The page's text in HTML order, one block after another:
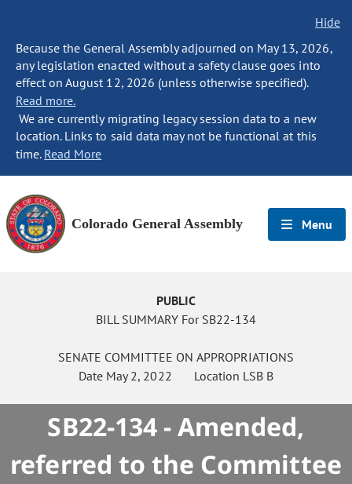
Hide
Because the General Assembly adjourned on May 13, 2026,
any legislation enacted without a safety clause goes into
effect on August 12, 2026 (unless otherwise specified).
Read more.
We are currently migrating legacy session data to a new
location. Links to said data may not be functional at this
time. Read More
Colorado General Assembly Menu
PUBLIC
BILL SUMMARY For SB22-134
SENATE COMMITTEE ON APPROPRIATIONS
Date May 2, 2022 Location LSB B
SB22-134 - Amended,
referred to the Committee